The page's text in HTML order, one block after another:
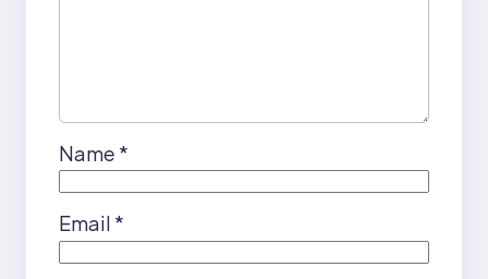
Name *
Email *